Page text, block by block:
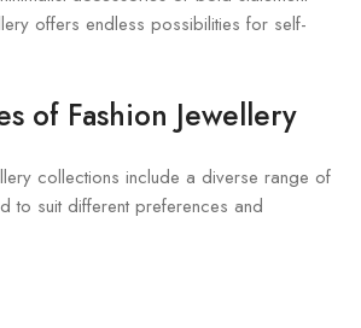
offers endless possibilities for self-
of Fashion Jewellery
collections include a diverse range of
to suit different preferences and